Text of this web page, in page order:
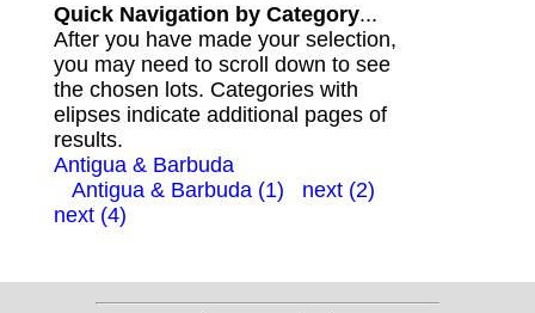
Quick Navigation by Category...
After you have made your selection,
you may need to scroll down to see
the chosen lots. Categories with
elipses indicate additional pages of
results.
Antigua & Barbuda
Antigua & Barbuda (1)
next (2)
next (4)